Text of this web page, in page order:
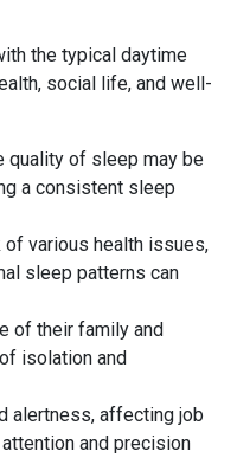
the typical daytime
social life, and well-
quality of sleep may be
a consistent sleep
various health issues,
sleep patterns can
of their family and
isolation and
alertness, affecting job
and precision